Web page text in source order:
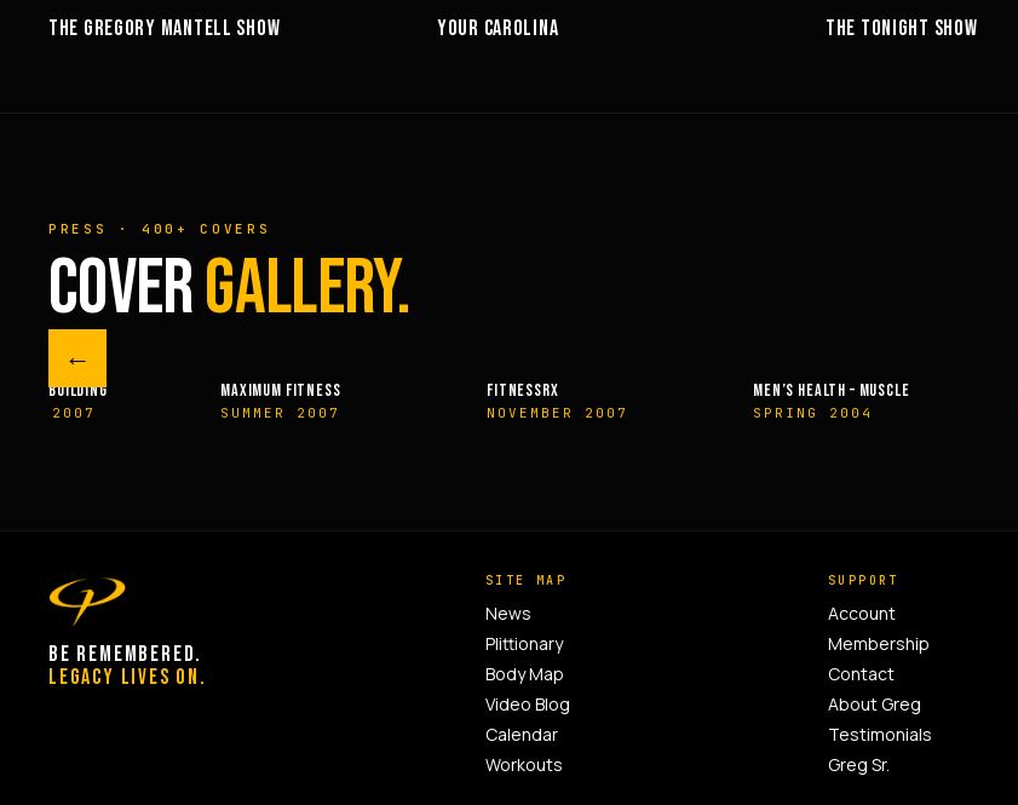
THE GREGORY MANTELL SHOW YOUR CAROLINA THE TONIGHT SHOW
PRESS · 400+ COVERS
COVERGALLERY.
←
FITNESS
2007
FITNESSRX
NOVEMBER 2007
MEN’S HEALTH – MUSCLE
SPRING 2004
AMERICAN HEALTH & FITNESS
FEBRUARY 2014
BE REMEMBERED.
LEGACY LIVES ON.
SITE MAP
News
Plittionary
Body Map
Video Blog
Calendar
Workouts
SUPPORT
Account
Membership
Contact
About Greg
Testimonials
Greg Sr.